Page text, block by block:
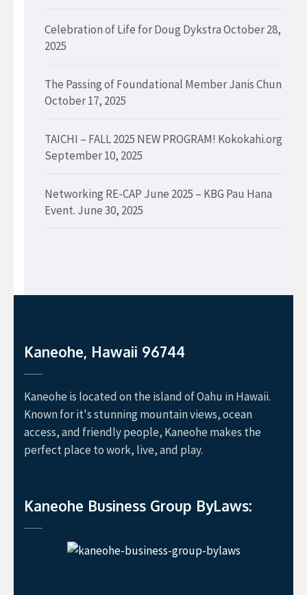
Celebration of Life for Doug DykstraOctober 28,
2025
The Passing of Foundational Member Janis Chun
October 17, 2025
TAICHI – FALL 2025 NEW PROGRAM! Kokokahi.org
September 10, 2025
Networking RE-CAP June 2025 – KBG Pau Hana
Event. June 30, 2025
Kaneohe, Hawaii 96744
Kaneohe is located on the island of Oahu in Hawaii.
Known for it's stunning mountain views, ocean
access, and friendly people, Kaneohe makes the
perfect place to work, live, and play.
Kaneohe Business Group ByLaws: